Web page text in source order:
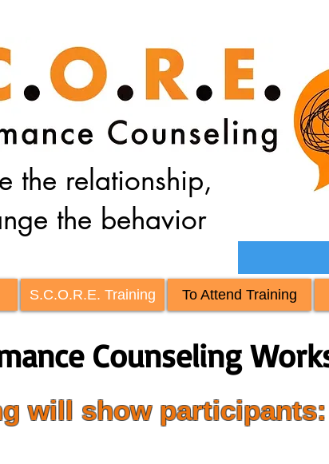
the relationship,
the behavior
S.C.O.R.E. Training To Attend Training
Counseling
will show participants: